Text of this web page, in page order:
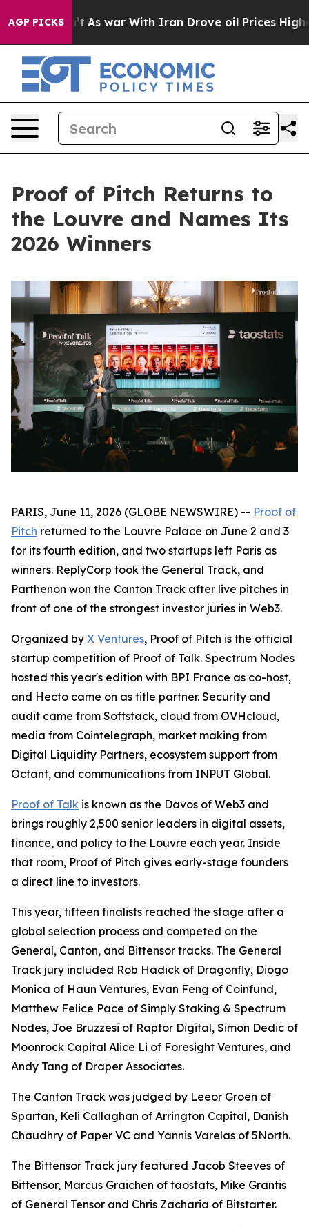
AGP PICKS
As war With Iran Drove oil Prices Higher, Trump
Proof of Pitch Returns to
the Louvre and Names Its
2026 Winners
PARIS, June 11, 2026 (GLOBE NEWSWIRE) -- Proof of
Pitch returned to the Louvre Palace on June 2 and 3
for its fourth edition, and two startups left Paris as
winners. ReplyCorp took the General Track, and
Parthenon won the Canton Track after live pitches in
front of one of the strongest investor juries in Web3.
Organized by X Ventures, Proof of Pitch is the official
startup competition of Proof of Talk. Spectrum Nodes
hosted this year's edition with BPI France as co-host,
and Hecto came on as title partner. Security and
audit came from Softstack, cloud from OVHcloud,
media from Cointelegraph, market making from
Digital Liquidity Partners, ecosystem support from
Octant, and communications from INPUT Global.
Proof of Talk is known as the Davos of Web3 and
brings roughly 2,500 senior leaders in digital assets,
finance, and policy to the Louvre each year. Inside
that room, Proof of Pitch gives early-stage founders
a direct line to investors.
This year, fifteen finalists reached the stage after a
global selection process and competed on the
General, Canton, and Bittensor tracks. The General
Track jury included Rob Hadick of Dragonfly, Diogo
Monica of Haun Ventures, Evan Feng of Coinfund,
Matthew Felice Pace of Simply Staking & Spectrum
Nodes, Joe Bruzzesi of Raptor Digital, Simon Dedic of
Moonrock Capital Alice Li of Foresight Ventures, and
Andy Tang of Draper Associates.
The Canton Track was judged by Leeor Groen of
Spartan, Keli Callaghan of Arrington Capital, Danish
Chaudhry of Paper VC and Yannis Varelas of 5North.
The Bittensor Track jury featured Jacob Steeves of
Bittensor, Marcus Graichen of taostats, Mike Grantis
of General Tensor and Chris Zacharia of Bitstarter.